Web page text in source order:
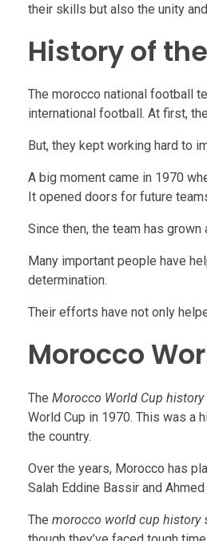
their skills but also the unity
History of
The morocco national football
international football. At first,
But, they kept working hard to
A big moment came in 1970
It opened doors for future
Since then, the team has
Many important people have
determination.
Their efforts have not only
Morocco
The Morocco World Cup history
World Cup in 1970. This was a
the country.
Over the years, Morocco has
Salah Eddine Bassir and
The morocco world cup history